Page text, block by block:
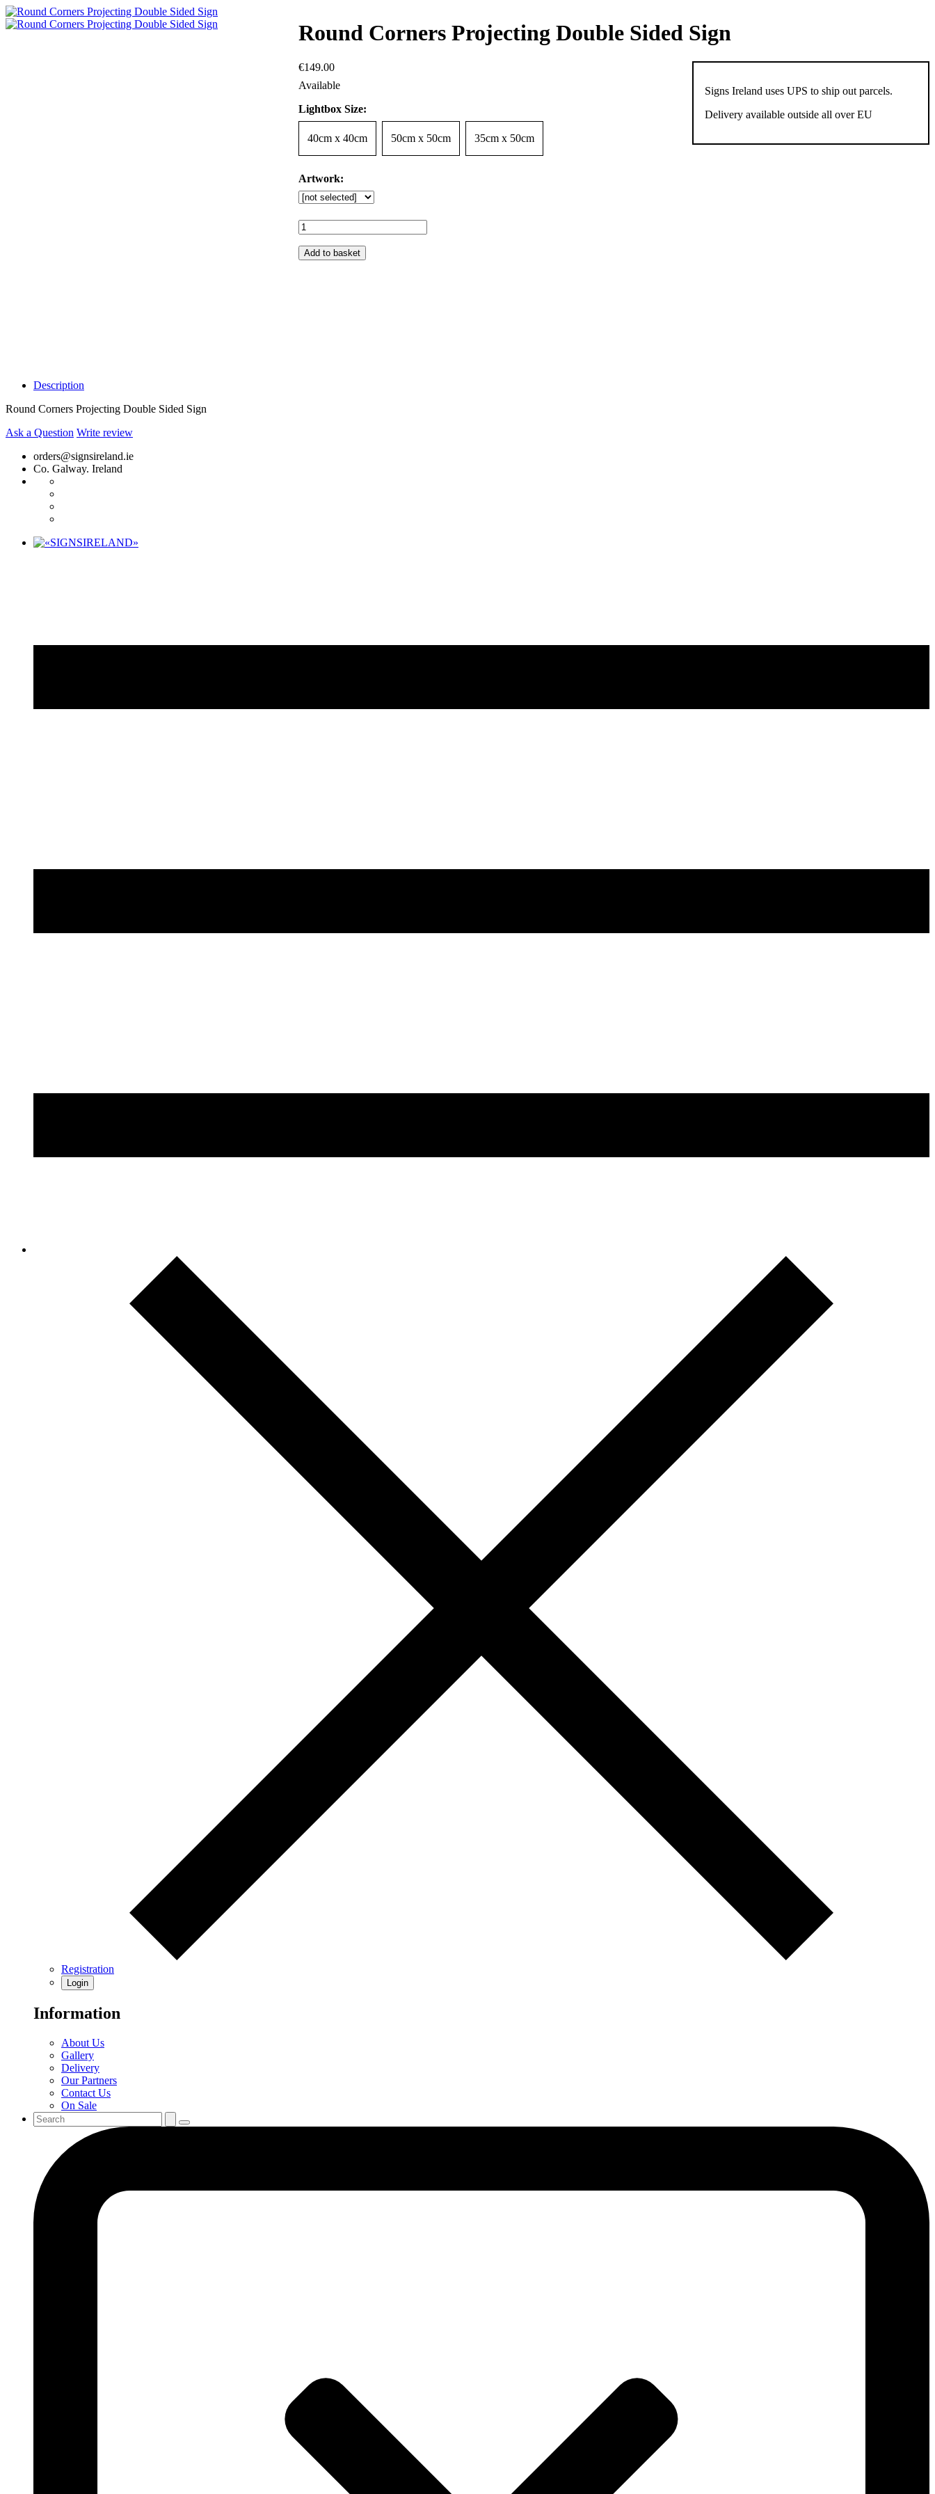
Round Corners Projecting Double Sided Sign
€149.00
Lightbox Size:
40cm x 40cm 50cm x 50cm 35cm x 50cm
Artwork:
Add to basket
Signs Ireland uses UPS to ship out parcels.
Delivery available outside all over EU
Description
Round Corners Projecting Double Sided Sign
Ask a Question Write review
orders@signsireland.ie
Co. Galway. Ireland
Registration
Login
Information
About Us
Gallery
Delivery
Our Partners
Contact Us
On Sale